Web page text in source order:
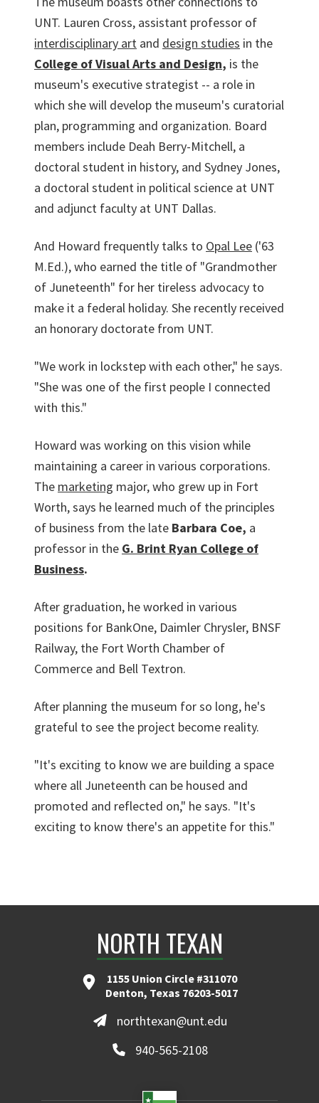
UNT. Lauren Cross, assistant professor of
interdisciplinary art and design studies in the
College of Visual Arts and Design, is the
museum's executive strategist -- a role in
which she will develop the museum's curatorial
plan, programming and organization. Board
members include Deah Berry-Mitchell, a
doctoral student in history, and Sydney Jones,
a doctoral student in political science at UNT
and adjunct faculty at UNT Dallas.
And Howard frequently talks to Opal Lee ('63
M.Ed.), who earned the title of "Grandmother
of Juneteenth" for her tireless advocacy to
make it a federal holiday. She recently received
an honorary doctorate from UNT.
"We work in lockstep with each other," he says.
"She was one of the first people I connected
with this."
Howard was working on this vision while
maintaining a career in various corporations.
The marketing major, who grew up in Fort
Worth, says he learned much of the principles
of business from the late Barbara Coe, a
professor in the G. Brint Ryan College of
Business.
After graduation, he worked in various
positions for BankOne, Daimler Chrysler, BNSF
Railway, the Fort Worth Chamber of
Commerce and Bell Textron.
After planning the museum for so long, he's
grateful to see the project become reality.
"It's exciting to know we are building a space
where all Juneteenth can be housed and
promoted and reflected on," he says. "It's
exciting to know there's an appetite for this."
NORTH TEXAN
1155 Union Circle #311070
Denton, Texas 76203-5017
northtexan@unt.edu
940-565-2108